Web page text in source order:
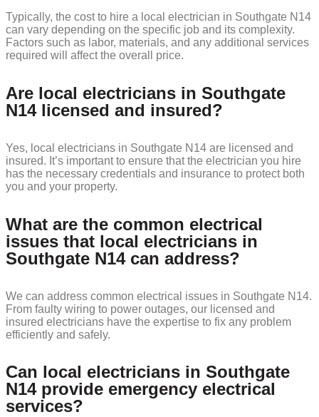
Typically, the cost to hire a local electrician in Southgate N14
can vary depending on the specific job and its complexity.
Factors such as labor, materials, and any additional services
required will affect the overall price.
Are local electricians in Southgate
N14 licensed and insured?
Yes, local electricians in Southgate N14 are licensed and
insured. It’s important to ensure that the electrician you hire
has the necessary credentials and insurance to protect both
you and your property.
What are the common electrical
issues that local electricians in
Southgate N14 can address?
We can address common electrical issues in Southgate N14.
From faulty wiring to power outages, our licensed and
insured electricians have the expertise to fix any problem
efficiently and safely.
Can local electricians in Southgate
N14 provide emergency electrical
services?